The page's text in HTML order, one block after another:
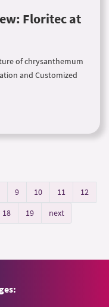
Floritec at
of chrysanthemum
and Customized
9 10 11
12
18 19 next